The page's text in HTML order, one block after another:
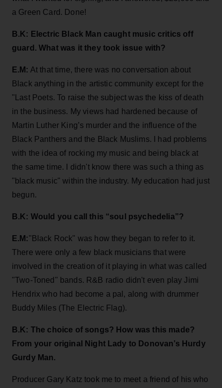
a Green Card. Done!
B.K: Electric Black Man caught music critics off
guard. What was it they took issue with?
E.M: At that time, there was no conversation about
Black anything in the artistic community except for the
"Last Poets. To raise the subject was the kiss of death
in the business. My views had hardened because of
Martin Luther King’s murder and the influence of the
Black Panthers and the Black Muslims. I had problems
with the idea of rocking my music and being black at
the same time. I didn't know there was such a thing as
"black music" within the industry. My education had just
begun.
B.K: Would you call this “soul psychedelia”?
E.M:"Black Rock" was how they began to refer to it.
There were only a few black musicians that were
involved in the creation of it playing in what was called
"Two-Toned" bands. R&B radio didn't even play Jimi
Hendrix who had become a pal, along with drummer
Buddy Miles (The Electric Flag).
B.K: The choice of songs? How was this made?
From your original Night Lady to Donovan’s Hurdy
Gurdy Man.
Producer Gary Katz took me to meet a friend of his who